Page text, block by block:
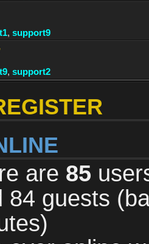
, support9
, support2
are 85
84 guests